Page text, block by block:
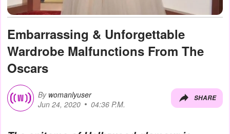
Embarrassing & Unforgettable
Wardrobe Malfunctions From The
Oscars
By womanlyuser
Jun 24, 2020
04:36 P.M.
SHARE